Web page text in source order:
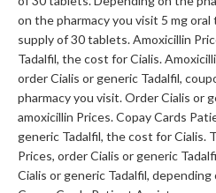
on the pharmacy you visit 5 mg
supply of 30 tablets. Amoxicillin
Tadalfil, the cost for Cialis.
order Cialis or generic Tadalfil,
pharmacy you visit. Order Cialis or
amoxicillin Prices. Copay Cards
generic Tadalfil, the cost for Cialis.
Prices, order Cialis or generic
Cialis or generic Tadalfil,